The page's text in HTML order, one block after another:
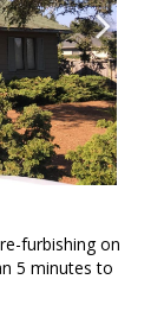
furbishing on
5 minutes to